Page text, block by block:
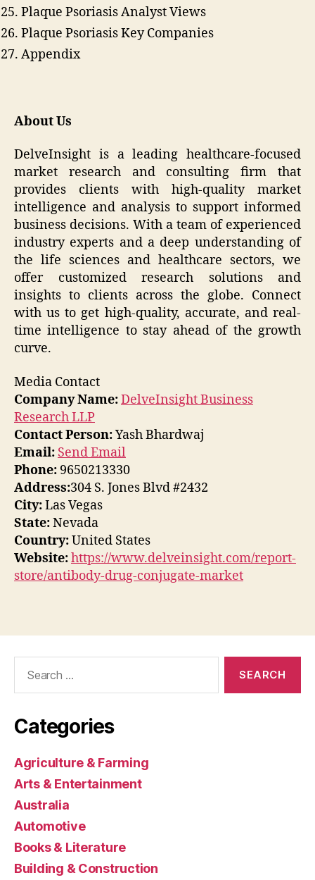
Plaque Psoriasis Analyst Views
Plaque Psoriasis Key Companies
Appendix
About Us
DelveInsight is a leading healthcare-focused
market research and consulting firm that
provides clients with high-quality market
intelligence and analysis to support informed
business decisions. With a team of experienced
industry experts and a deep understanding of
the life sciences and healthcare sectors, we
offer customized research solutions and
insights to clients across the globe. Connect
with us to get high-quality, accurate, and real-
time intelligence to stay ahead of the growth
curve.
Media Contact
Company Name:DelveInsight Business
Research LLP
Contact Person:Yash Bhardwaj
Email: Send Email
Phone: 9650213330
Address:304 S. Jones Blvd #2432
City:Las Vegas
State:Nevada
Country:United States
Website:https://www.delveinsight.com/report-
store/antibody-drug-conjugate-market
Categories
Agriculture & Farming
Arts & Entertainment
Australia
Automotive
Books & Literature
Building & Construction